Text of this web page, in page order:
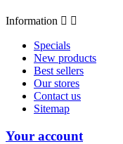
Information  
Specials
New products
Best sellers
Our stores
Contact us
Sitemap
Your account